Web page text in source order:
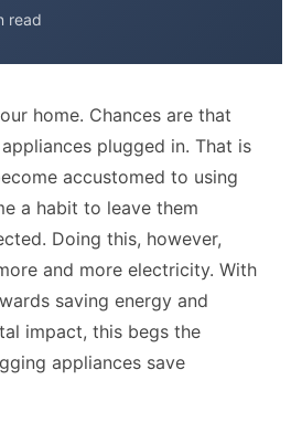
read
home. Chances are that
plugged in. That is
accustomed to using
a habit to leave them
Doing this, however,
and more electricity. With
saving energy and
impact, this begs the
appliances save